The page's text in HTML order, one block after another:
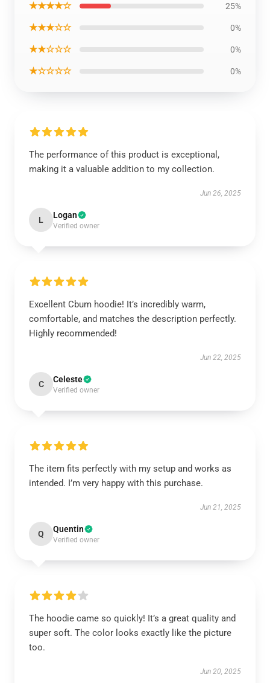
★★★★☆ 25%
★★★☆☆ 0%
★★☆☆☆ 0%
★☆☆☆☆ 0%
The performance of this product is exceptional,
making it a valuable addition to my collection.
Jun 26, 2025
L Logan
Verified owner
Excellent Cbum hoodie! It’s incredibly warm,
comfortable, and matches the description perfectly.
Highly recommended!
Jun 22, 2025
C Celeste
Verified owner
The item fits perfectly with my setup and works as
intended. I’m very happy with this purchase.
Jun 21, 2025
Q Quentin
Verified owner
The hoodie came so quickly! It’s a great quality and
super soft. The color looks exactly like the picture
too.
Jun 20, 2025